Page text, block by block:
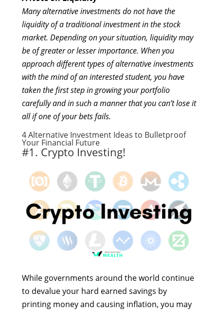
Many alternative investments do not have the
liquidity of a traditional investment in the stock
market. Depending on your situation, liquidity may
be of greater or lesser importance. When you
approach different types of alternative investments
with the mind of an interested student, you have
taken the first step in growing your portfolio
carefully and in such a manner that you can’t lose it
all if one of your bets fails.
4Alternative Investment Ideas to Bulletproof
Your Financial Future
#1. Crypto Investing!
While governments around the world continue
to devalue your hard earned savings by
printing money and causing inflation, you may